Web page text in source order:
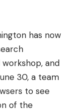
has now
and
30, a team
to see
of the